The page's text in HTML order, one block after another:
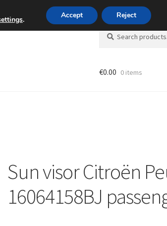
- 4 p.m.+420 704 494 494
Search
for:
Search
€0.00 0 items
Sun visor Citroën
16064158BJ
. Accept Reject